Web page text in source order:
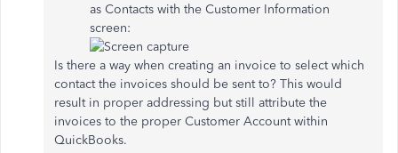
as Contacts with the Customer Information
screen:
Is there a way when creating an invoice to select which
contact the invoices should be sent to? This would
result in proper addressing but still attribute the
invoices to the proper Customer Account within
QuickBooks.